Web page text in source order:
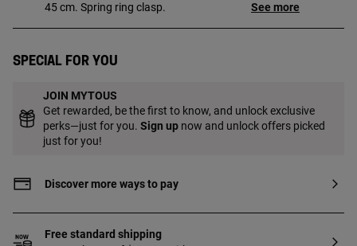
45 cm. Spring ring clasp.
See more
Special for you
JOIN MYTOUS
Get rewarded, be the first to know, and unlock exclusive
perks—just for you. Sign up now and unlock offers picked
just for you!
Discover more ways to pay
Free standard shipping